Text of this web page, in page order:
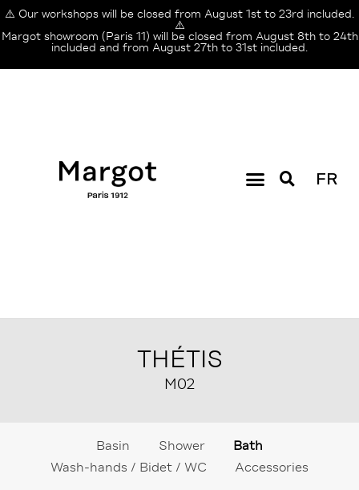
⚠️ Our workshops will be closed from August 1st to 23rd included.
⚠️
Margot showroom (Paris 11) will be closed from August 8th to 24th
included and from August 27th to 31st included.
FR
THÉTIS
M02
Basin Shower
Bath
Wash-hands / Bidet / WC
Accessories